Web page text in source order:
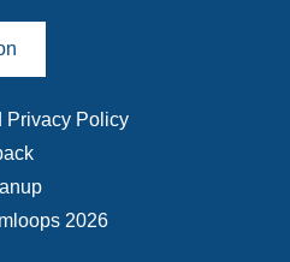
2026
Privacy Policy